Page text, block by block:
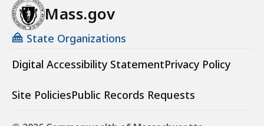
Mass.gov
State Organizations
Digital Accessibility StatementPrivacy Policy
Site PoliciesPublic Records Requests